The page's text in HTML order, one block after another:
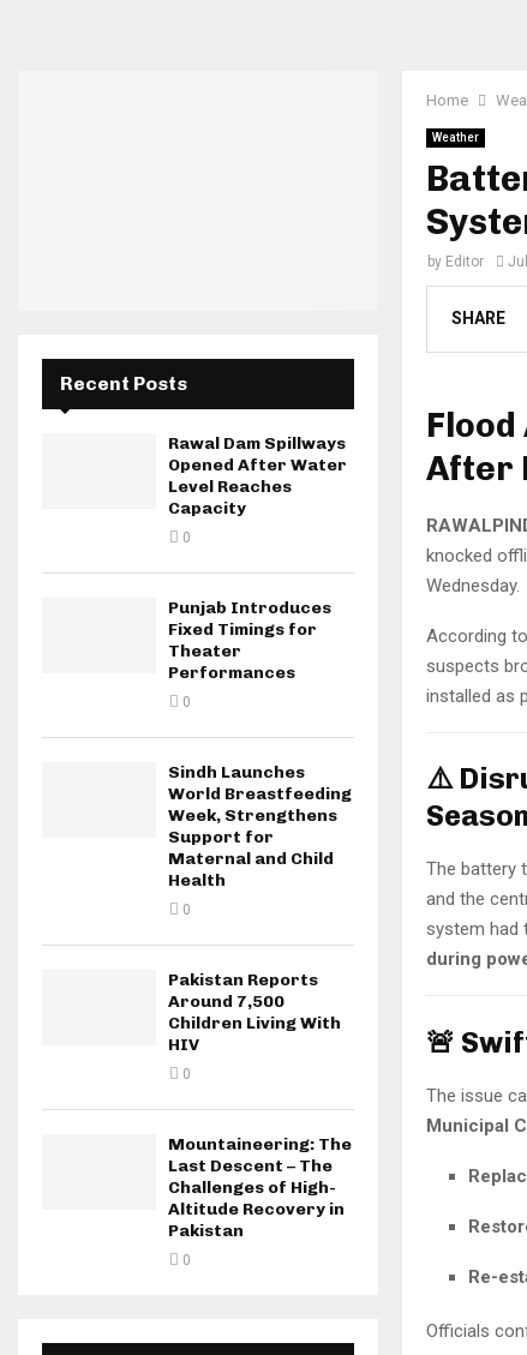
Home
Weather
by Editor
SHARE
After
knocked
Wednesday.
According
suspects
installed as
⚠️
Season
The battery
and the
system had
during
🚨
The issue
Municipal
Re-
Officials
Recent Posts
Rawal Dam Spillways
Opened After Water
Level Reaches
Capacity
0
Punjab Introduces
Fixed Timings for
Theater
Performances
0
Sindh Launches
World Breastfeeding
Week, Strengthens
Support for
Maternal and Child
Health
0
Pakistan Reports
Around 7,500
Children Living With
HIV
0
Mountaineering: The
Last Descent – The
Challenges of High-
Altitude Recovery in
Pakistan
0